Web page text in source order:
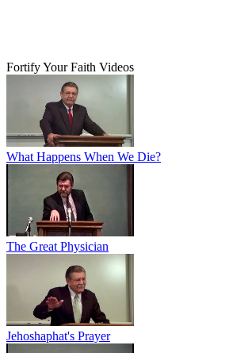
Fortify Your Faith Videos
What Happens When We Die?
The Great Physician
Jehoshaphat's Prayer